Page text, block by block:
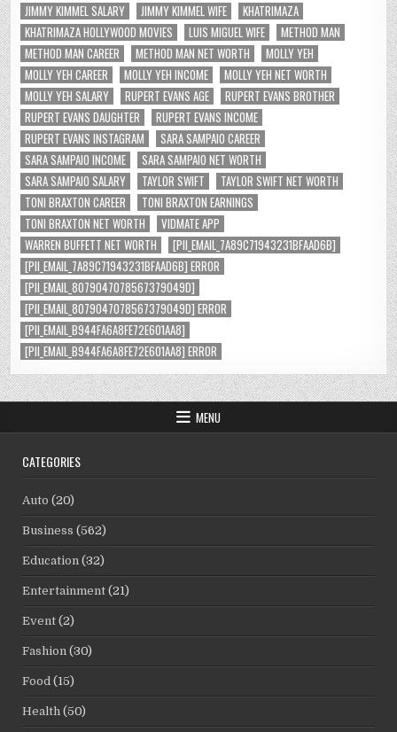
JIMMY KIMMEL SALARY
JIMMY KIMMEL WIFE
KHATRIMAZA
KHATRIMAZA HOLLYWOOD MOVIES
LUIS MIGUEL WIFE
METHOD MAN
METHOD MAN CAREER
METHOD MAN NET WORTH
MOLLY YEH
MOLLY YEH CAREER
MOLLY YEH INCOME
MOLLY YEH NET WORTH
MOLLY YEH SALARY
RUPERT EVANS AGE
RUPERT EVANS BROTHER
RUPERT EVANS DAUGHTER
RUPERT EVANS INCOME
RUPERT EVANS INSTAGRAM
SARA SAMPAIO CAREER
SARA SAMPAIO INCOME
SARA SAMPAIO NET WORTH
SARA SAMPAIO SALARY
TAYLOR SWIFT
TAYLOR SWIFT NET WORTH
TONI BRAXTON CAREER
TONI BRAXTON EARNINGS
TONI BRAXTON NET WORTH
VIDMATE APP
WARREN BUFFETT NET WORTH
[PII_EMAIL_7A89C71943231BFAAD6B]
[PII_EMAIL_7A89C71943231BFAAD6B] ERROR
[PII_EMAIL_8079047078567379049D]
[PII_EMAIL_8079047078567379049D] ERROR
[PII_EMAIL_B944FA6A8FE72E601AA8]
[PII_EMAIL_B944FA6A8FE72E601AA8] ERROR
MENU
CATEGORIES
Auto (20)
Business (562)
Education (32)
Entertainment (21)
Event (2)
Fashion (30)
Food (15)
Health (50)